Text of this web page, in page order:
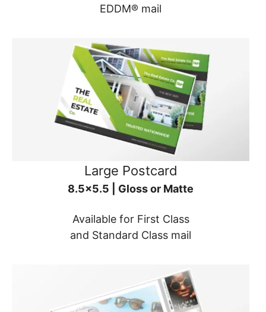
EDDM® mail
Large Postcard
8.5x5.5 | Gloss or Matte
Available for First Class
and Standard Class mail